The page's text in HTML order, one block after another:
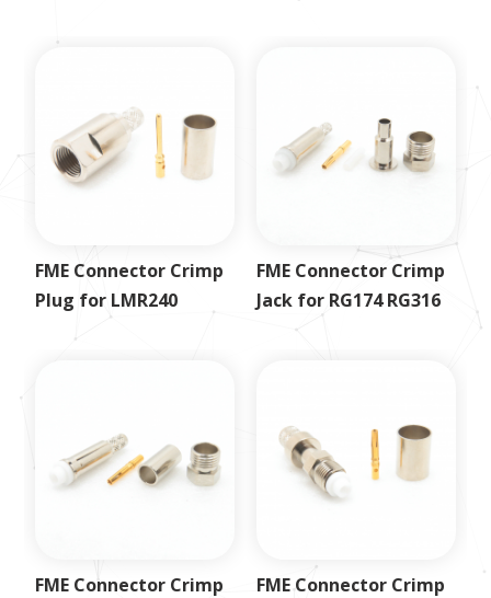
FME Connector Crimp
Plug for LMR240
FME Connector Crimp
Jack for RG174 RG316
FME Connector Crimp
FME Connector Crimp